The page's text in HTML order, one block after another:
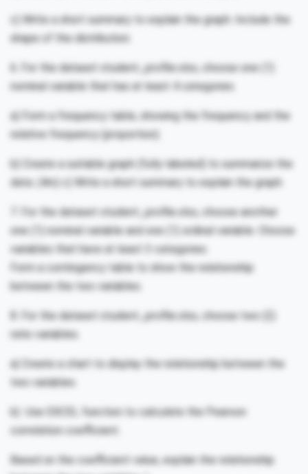
c) Write a short summary to explain the graph. Include the
shape of the distribution.
6. For the dataset student_profile.xlsx, choose one (1)
nominal variable that has at least 4 categories.
a) Form a frequency table, showing the frequency and the
relative frequency (proportion).
b) Create a suitable graph (fully-labeled) to summarize the
data. (4m) c) Write a short summary to explain the graph.
7. For the dataset student_profile.xlsx, choose another
one (1) nominal variable and one (1) ordinal variable. Choose
variables that have at least 3 categories.
Form a contingency table to show the relationship
between the two variables.
8. For the dataset student_profile.xlsx, choose two (2)
ratio variables.
a) Create a chart to display the relationship between the
two variables.
b) Use EXCEL function to calculate the Pearson
correlation coefficient.
Based on the coefficient value, explain the relationship